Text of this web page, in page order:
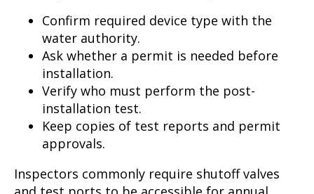
Confirm required device type with the
water authority.
Ask whether a permit is needed before
installation.
Verify who must perform the post-
installation test.
Keep copies of test reports and permit
approvals.
Inspectors commonly require shutoff valves